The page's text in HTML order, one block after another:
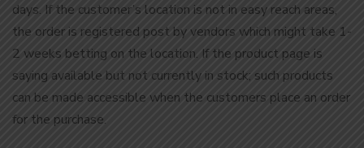
days. If the customer’s location is not in easy reach areas,
the order is registered post by vendors which might take 1-
2 weeks betting on the location. If the product page is
saying available but not currently in stock; such products
can be made accessible when the customers place an order
for the purchase.